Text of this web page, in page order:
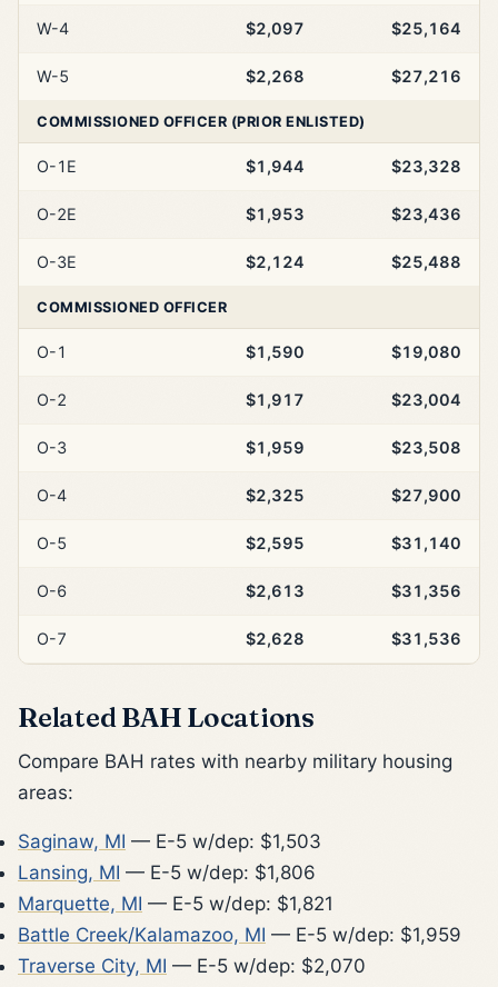
W-4 $2,097 $25,164
W-5 $2,268 $27,216
COMMISSIONED OFFICER (PRIOR ENLISTED)
O-1E $1,944 $23,328
O-2E $1,953 $23,436
O-3E $2,124 $25,488
COMMISSIONED OFFICER
O-1 $1,590 $19,080
O-2 $1,917 $23,004
O-3 $1,959 $23,508
O-4 $2,325 $27,900
O-5 $2,595 $31,140
O-6 $2,613 $31,356
O-7 $2,628 $31,536
Related BAH Locations
Compare BAH rates with nearby military housing
areas:
Saginaw, MI — E-5 w/dep: $1,503
Lansing, MI — E-5 w/dep: $1,806
Marquette, MI — E-5 w/dep: $1,821
Battle Creek/Kalamazoo, MI — E-5 w/dep: $1,959
Traverse City, MI — E-5 w/dep: $2,070